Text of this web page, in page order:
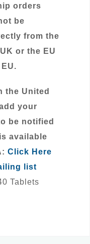
orders
be
from the
or the EU
the United
your
be notified
available
Click Here
list
Tablets